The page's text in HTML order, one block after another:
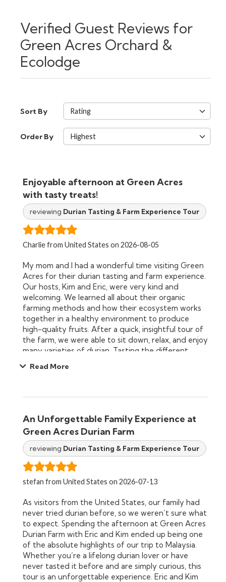
Verified Guest Reviews for
Green Acres Orchard &
Ecolodge
Sort By
Order By
Enjoyable afternoon at Green Acres
with tasty treats!
reviewing Durian Tasting & Farm Experience Tour
Charlie from United States on 2026-08-05
My mom and I had a wonderful time visiting Green
Acres for their durian tasting and farm experience.
Our hosts, Kim and Eric, were very kind and
welcoming. We learned all about their organic
farming methods and how their ecosystem works
together in a healthy environment to produce
high-quality fruits. After a quick, insightful tour of
the farm, we were able to sit down, relax, and enjoy
many varieties of durian. Tasting the different
unique treat and experience. We both thoroughly
Read More
An Unforgettable Family Experience at
Green Acres Durian Farm
reviewing Durian Tasting & Farm Experience Tour
stefan from United States on 2026-07-13
As visitors from the United States, our family had
never tried durian before, so we weren’t sure what
to expect. Spending the afternoon at Green Acres
Durian Farm with Eric and Kim ended up being one
of the absolute highlights of our trip to Malaysia.
Whether you’re a lifelong durian lover or have
never tasted it before and are simply curious, this
tour is an unforgettable experience. Eric and Kim